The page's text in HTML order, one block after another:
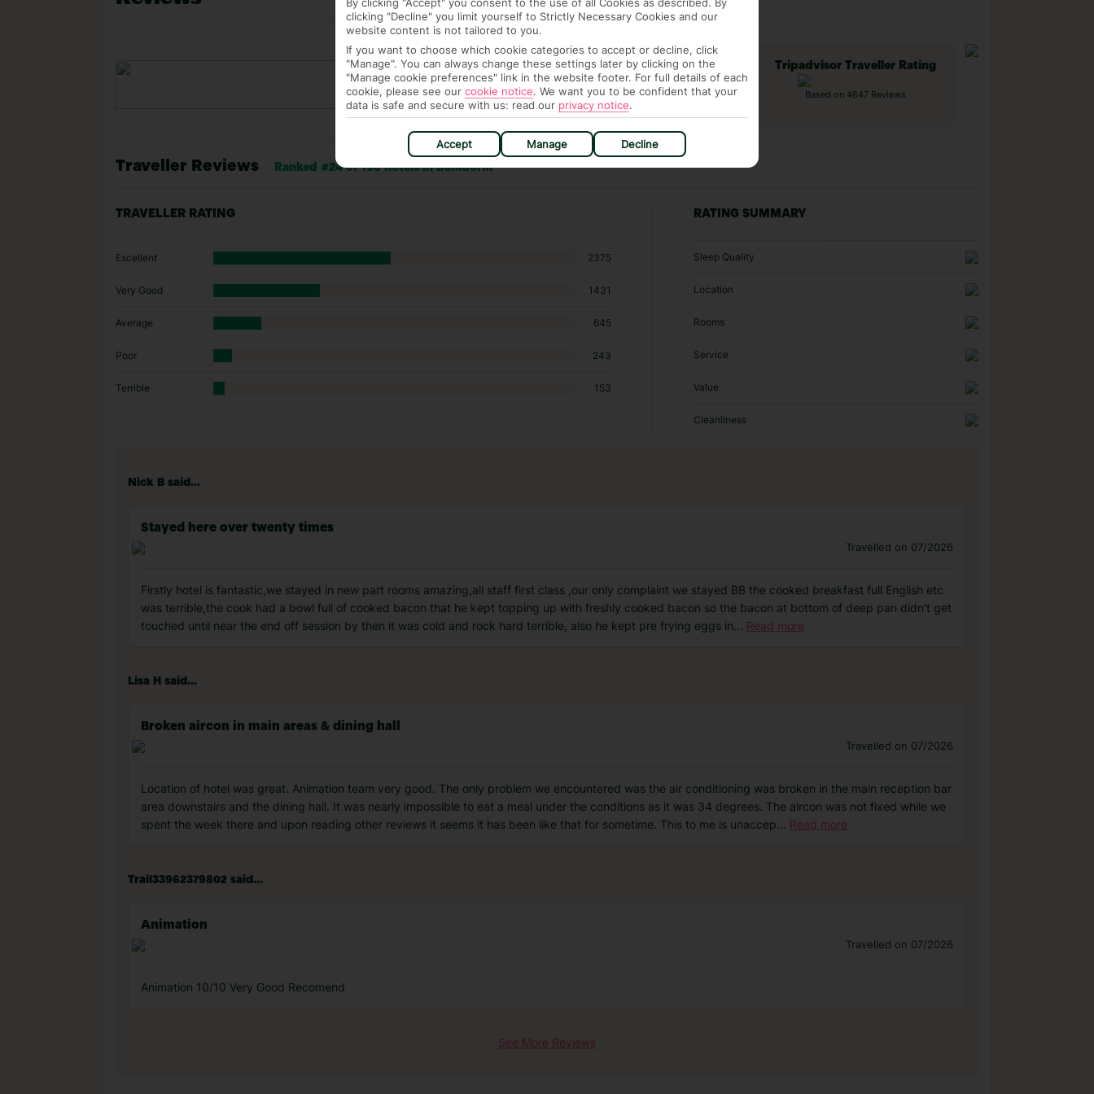
Tripadvisor Traveller Rating
Based on 4847 Reviews
Traveller Reviews Ranked #24 of 198 hotels in Benidorm
TRAVELLER RATING
Excellent 2375
Very Good 1431
Average 645
Poor 243
Terrible 153
RATING SUMMARY
Sleep Quality
Location
Rooms
Service
Value
Cleanliness
Nick B said...
Stayed here over twenty times
Travelled on 07/2026
Firstly hotel is fantastic,we stayed in new part rooms amazing,all staff first class ,our only complaint we stayed BB the cooked breakfast full English etc
was terrible,the cook had a bowl full of cooked bacon that he kept topping up with freshly cooked bacon so the bacon at bottom of deep pan didn't get
touched until near the end off session by then it was cold and rock hard terrible, also he kept pre frying eggs in... Read more
Lisa H said...
Broken aircon in main areas & dining hall
Travelled on 07/2026
Location of hotel was great. Animation team very good. The only problem we encountered was the air conditioning was broken in the main reception bar
area downstairs and the dining hall. It was nearly impossible to eat a meal under the conditions as it was 34 degrees. The aircon was not fixed while we
spent the week there and upon reading other reviews it seems it has been like that for sometime. This to me is unaccep... Read more
Trail33962379802 said...
Animation
Travelled on 07/2026
Animation 10/10 Very Good Recomend
See More Reviews
clicking "Decline" you limit yourself to Strictly Necessary Cookies and our
website content is not tailored to you.
If you want to choose which cookie categories to accept or decline, click
"Manage". You can always change these settings later by clicking on the
"Manage cookie preferences" link in the website footer. For full details of each
cookie, please see our cookie notice. We want you to be confident that your
data is safe and secure with us: read our privacy notice.
Accept Manage Decline